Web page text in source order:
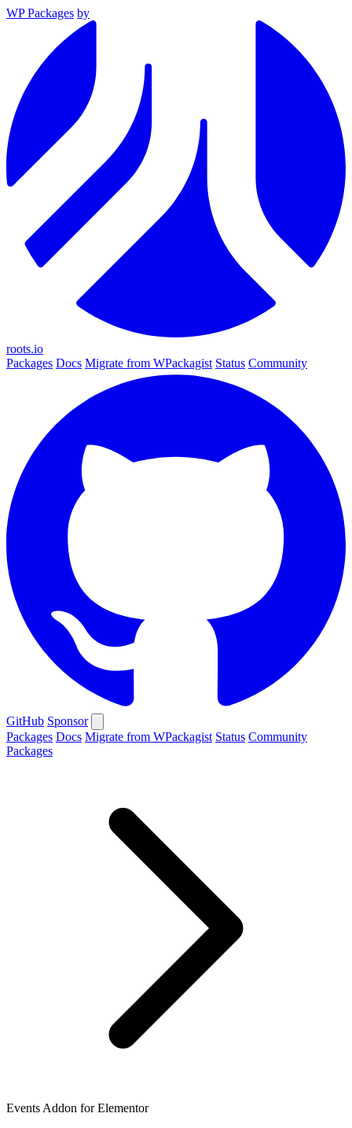
WP Packages by
roots.io
Packages Docs Migrate from WPackagist Status Community
GitHub Sponsor
Packages Docs Migrate from WPackagist Status Community
Packages
Events Addon for Elementor